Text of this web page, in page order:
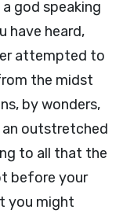
god speaking
have heard,
attempted to
the midst
by wonders,
an outstretched
to all that the
before your
you might